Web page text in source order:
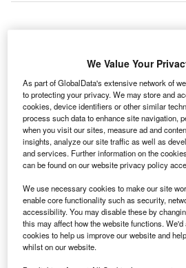
C
Romania’s tech
developed an AI-based
platform that enables
intelligent virtual assistants to
experience for both customers
platform provides advanced NLU
understanding) features to test
stop words, sentiment, and flow
Nature of Disruption:DRUID
assistants enable fast,
hyper-automated interactions. It
assistants to speak each
integrations with any existing
(robotic process automation)
We Value Your
As part of GlobalData's extensive network of
to protecting your privacy. We may store and
cookies, device identifiers or other similar
process such data to enhance site navigation,
when you visit our sites, measure ad and
insights, analyze our site traffic as well as
and services. Further information on the
can be found on our website privacy policy
We use necessary cookies to make our site
enable core functionality such as security,
accessibility. You may disable these by
this may affect how the website functions.
cookies to help us improve our website and
whilst on our website.